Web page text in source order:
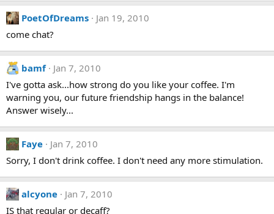
PoetOfDreams
Jan 19, 2010
come chat?
bamf
Jan 7, 2010
I've gotta ask...how strong do you like your coffee. I'm
warning you, our future friendship hangs in the balance!
Answer wisely...
Faye
Jan 7, 2010
Sorry, I don't drink coffee. I don't need any more stimulation.
alcyone
Jan 7, 2010
IS that regular or decaff?